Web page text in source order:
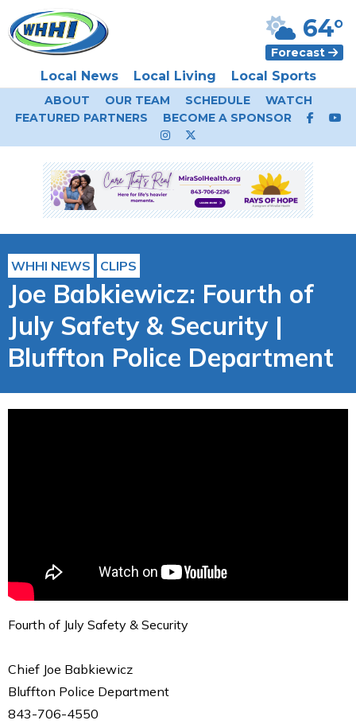
Local News Local Living Local Sports
64°
Forecast
ABOUT OUR TEAM SCHEDULE
WATCH
FEATURED PARTNERS
BECOME A SPONSOR
WHHI NEWS CLIPS
Joe Babkiewicz: Fourth of
July Safety & Security |
Bluffton Police Department
Fourth of July Safety & Security
Chief Joe Babkiewicz
Bluffton Police Department
843-706-4550